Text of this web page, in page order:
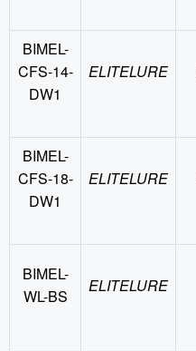
BIMEL-
CFS-14-
DW1
ELITELURE
BIMEL-
CFS-18-
DW1
ELITELURE
BIMEL-
WL-BS
ELITELURE